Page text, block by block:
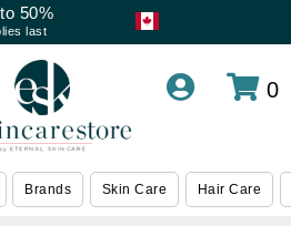
50%
last
0
Brands Skin Care Hair Care